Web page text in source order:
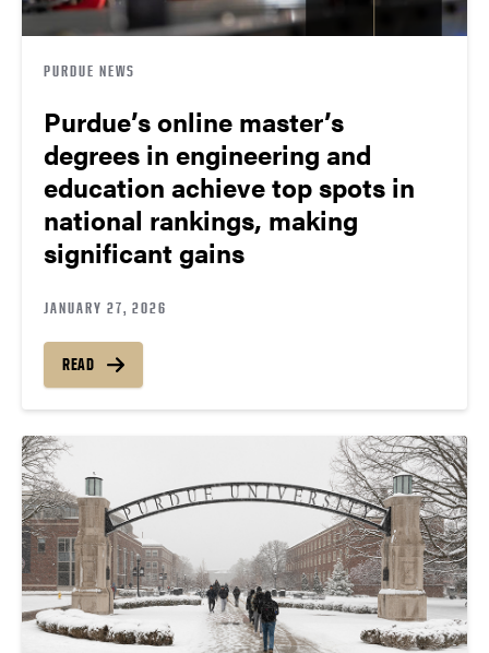
PURDUE NEWS
Purdue’s online master’s
degrees in engineering and
education achieve top spots in
national rankings, making
significant gains
JANUARY 27, 2026
READ